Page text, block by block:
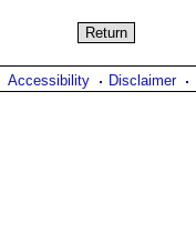
Accessibility Disclaimer